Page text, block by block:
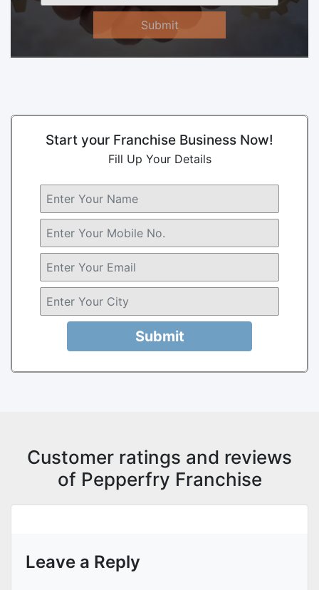
Submit
Start your Franchise Business Now!
Fill Up Your Details
Submit
Customer ratings and reviews
of Pepperfry Franchise
Leave a Reply